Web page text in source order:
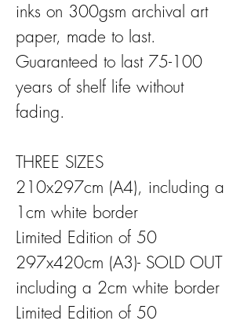
inks on 300gsm archival art
paper, made to last.
Guaranteed to last 75-100
years of shelf life without
fading.
THREE SIZES
210x297cm (A4), including a
1cm white border
Limited Edition of 50
297x420cm (A3)- SOLD OUT
including a 2cm white border
Limited Edition of 50